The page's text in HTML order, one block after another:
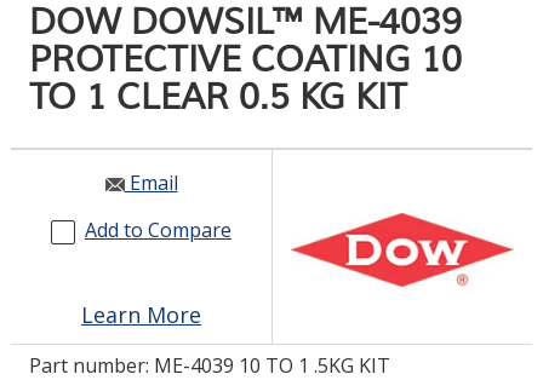
PRODUCTS
SERVICES
RESOURCES
GET IN TOUCH
LOG IN/REGISTER
DOW DOWSIL™ ME-4039
PROTECTIVE COATING 10
TO 1 CLEAR 0.5 KG KIT
Email
Add to Compare
Learn More
Part number: ME-4039 10 TO 1 .5KG KIT